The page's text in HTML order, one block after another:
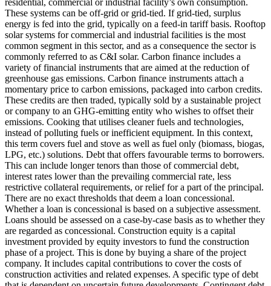
These systems can be off-grid or grid-tied. If grid-tied, surplus
energy is fed into the grid, typically on a feed-in tariff basis. Rooftop
solar systems for commercial and industrial facilities is the most
common segment in this sector, and as a consequence the sector is
commonly referred to as C&I solar. Carbon finance includes a
variety of financial instruments that are aimed at the reduction of
greenhouse gas emissions. Carbon finance instruments attach a
momentary price to carbon emissions, packaged into carbon credits.
These credits are then traded, typically sold by a sustainable project
or company to an GHG-emitting entity who wishes to offset their
emissions. Cooking that utilises cleaner fuels and technologies,
instead of polluting fuels or inefficient equipment. In this context,
this term covers fuel and stove as well as fuel only (biomass, biogas,
LPG, etc.) solutions. Debt that offers favourable terms to borrowers.
This can include longer tenors than those of commercial debt,
interest rates lower than the prevailing commercial rate, less
restrictive collateral requirements, or relief for a part of the principal.
There are no exact thresholds that deem a loan concessional.
Whether a loan is concessional is based on a subjective assessment.
Loans should be assessed on a case-by-case basis as to whether they
are regarded as concessional. Construction equity is a capital
investment provided by equity investors to fund the construction
phase of a project. This is done by buying a share of the project
company. It includes capital contributions to cover the costs of
construction activities and related expenses. A specific type of debt